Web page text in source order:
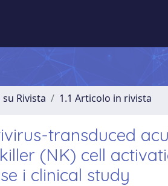
Rivista 1.1 Articolo in rivista
transduced
(NK) cell
i clinical study